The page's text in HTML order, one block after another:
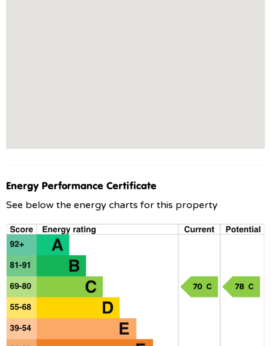
Energy Performance Certificate
See below the energy charts for this property